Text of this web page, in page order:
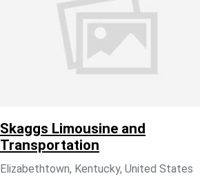
Skaggs Limousine and
Transportation
Elizabethtown, Kentucky, United States